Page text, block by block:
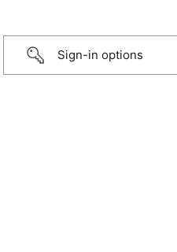
Sign-in options